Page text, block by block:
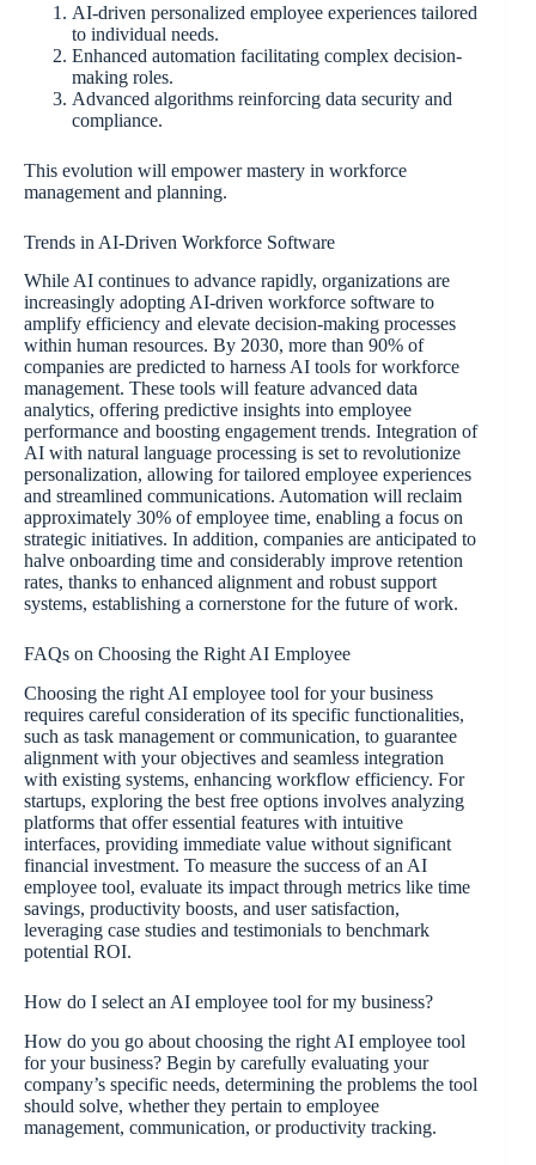
AI-driven personalized employee experiences tailored
to individual needs.
Enhanced automation facilitating complex decision-
making roles.
Advanced algorithms reinforcing data security and
compliance.
This evolution will empower mastery in workforce
management and planning.
Trends in AI-Driven Workforce Software
While AI continues to advance rapidly, organizations are
increasingly adopting AI-driven workforce software to
amplify efficiency and elevate decision-making processes
within human resources. By 2030, more than 90% of
companies are predicted to harness AI tools for workforce
management. These tools will feature advanced data
analytics, offering predictive insights into employee
performance and boosting engagement trends. Integration of
AI with natural language processing is set to revolutionize
personalization, allowing for tailored employee experiences
and streamlined communications. Automation will reclaim
approximately 30% of employee time, enabling a focus on
strategic initiatives. In addition, companies are anticipated to
halve onboarding time and considerably improve retention
rates, thanks to enhanced alignment and robust support
systems, establishing a cornerstone for the future of work.
FAQs on Choosing the Right AI Employee
Choosing the right AI employee tool for your business
requires careful consideration of its specific functionalities,
such as task management or communication, to guarantee
alignment with your objectives and seamless integration
with existing systems, enhancing workflow efficiency. For
startups, exploring the best free options involves analyzing
platforms that offer essential features with intuitive
interfaces, providing immediate value without significant
financial investment. To measure the success of an AI
employee tool, evaluate its impact through metrics like time
savings, productivity boosts, and user satisfaction,
leveraging case studies and testimonials to benchmark
potential ROI.
How do I select an AI employee tool for my business?
How do you go about choosing the right AI employee tool
for your business? Begin by carefully evaluating your
company’s specific needs, determining the problems the tool
should solve, whether they pertain to employee
management, communication, or productivity tracking.